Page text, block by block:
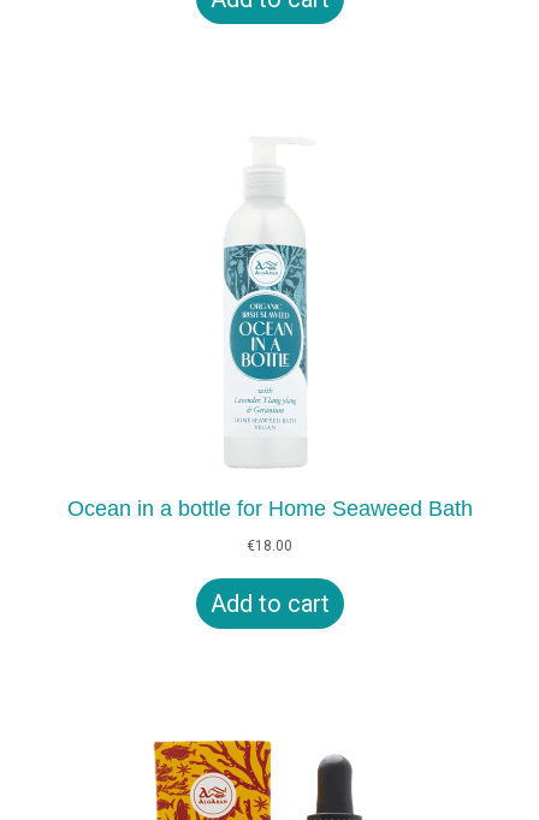
Ocean in a bottle for Home Seaweed Bath
€18.00
Add to cart